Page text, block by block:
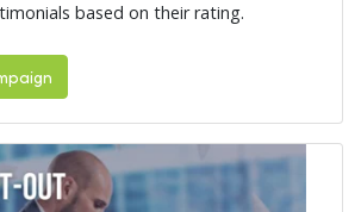
based on their rating.